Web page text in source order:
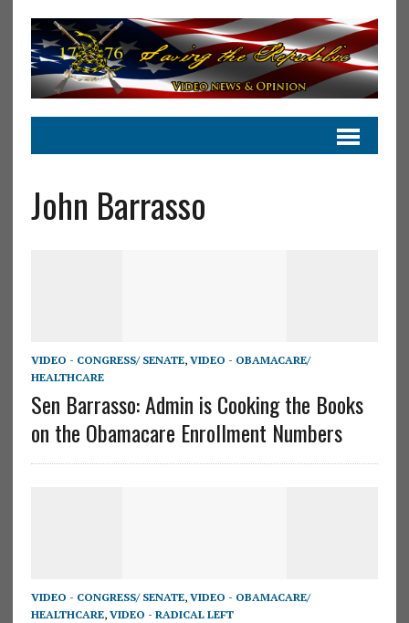
John Barrasso
VIDEO - CONGRESS/ SENATE, VIDEO - OBAMACARE/
HEALTHCARE
Sen Barrasso: Admin is Cooking the Books
on the Obamacare Enrollment Numbers
VIDEO - CONGRESS/ SENATE, VIDEO - OBAMACARE/
HEALTHCARE, VIDEO - RADICAL LEFT